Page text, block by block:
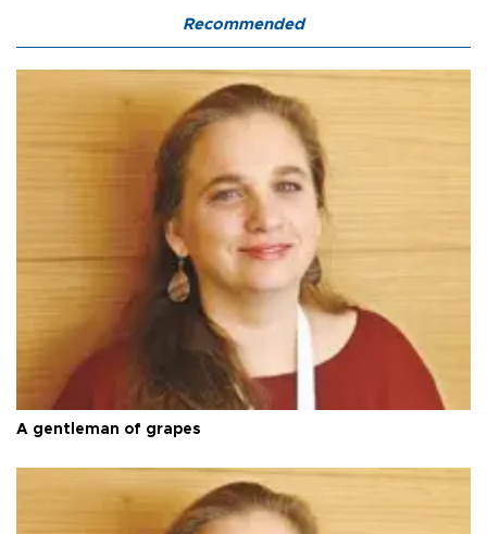
Recommended
A gentleman of grapes